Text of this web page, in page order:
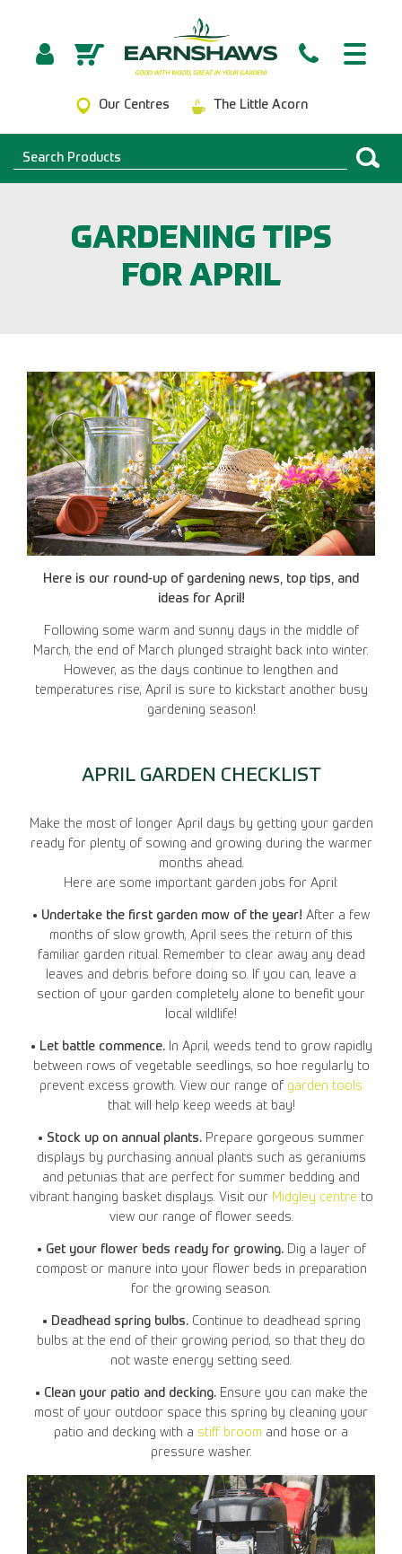
Our Centres The Little Acorn
GARDENING TIPS
FOR APRIL
Here is our round-up of gardening news, top tips, and
ideas for April!
Following some warm and sunny days in the middle of
March, the end of March plunged straight back into winter.
However, as the days continue to lengthen and
temperatures rise, April is sure to kickstart another busy
gardening season!
APRIL GARDEN CHECKLIST
Make the most of longer April days by getting your garden
ready for plenty of sowing and growing during the warmer
months ahead.
Here are some important garden jobs for April:
• Undertake the first garden mow of the year! After a few
months of slow growth, April sees the return of this
familiar garden ritual. Remember to clear away any dead
leaves and debris before doing so. If you can, leave a
section of your garden completely alone to benefit your
local wildlife!
• Let battle commence.In April, weeds tend to grow rapidly
between rows of vegetable seedlings, so hoe regularly to
prevent excess growth. View our range of garden tools
that will help keep weeds at bay!
• Stock up on annual plants. Prepare gorgeous summer
displays by purchasing annual plants such as geraniums
and petunias that are perfect for summer bedding and
vibrant hanging basket displays. Visit our Midgley centre to
view our range of flower seeds.
• Get your flower beds ready for growing.Dig a layer of
compost or manure into your flower beds in preparation
for the growing season.
• Deadhead spring bulbs.Continue to deadhead spring
bulbs at the end of their growing period, so that they do
not waste energy setting seed.
• Clean your patio and decking.Ensure you can make the
most of your outdoor space this spring by cleaning your
patio and decking with a stiff broom and hose or a
pressure washer.